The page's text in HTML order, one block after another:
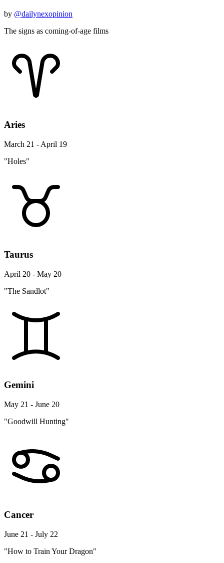
by @dailynexopinion
The signs as coming-of-age films
Aries
March 21 - April 19
"Holes"
Taurus
April 20 - May 20
"The Sandlot"
Gemini
May 21 - June 20
"Goodwill Hunting"
Cancer
June 21 - July 22
"How to Train Your Dragon"